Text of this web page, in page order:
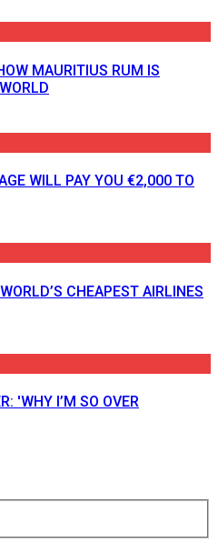
MAURITIUS RUM IS
WILL PAY YOU €2,000 TO
CHEAPEST AIRLINES
'WHY I’M SO OVER